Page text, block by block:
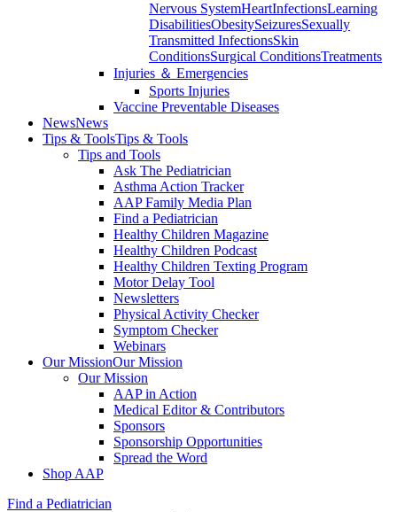
Nervous SystemHeartInfectionsLearning
DisabilitiesObesitySeizuresSexually
Transmitted InfectionsSkin
ConditionsSurgical ConditionsTreatments
Injuries ＆ Emergencies
Sports Injuries
Vaccine Preventable Diseases
NewsNews
Tips & ToolsTips & Tools
Tips and Tools
Ask The Pediatrician
Asthma Action Tracker
AAP Family Media Plan
Find a Pediatrician
Healthy Children Magazine
Healthy Children Podcast
Healthy Children Texting Program
Motor Delay Tool
Newsletters
Physical Activity Checker
Symptom Checker
Webinars
Our MissionOur Mission
Our Mission
AAP in Action
Medical Editor & Contributors
Sponsors
Sponsorship Opportunities
Spread the Word
Shop AAP
Find a Pediatrician